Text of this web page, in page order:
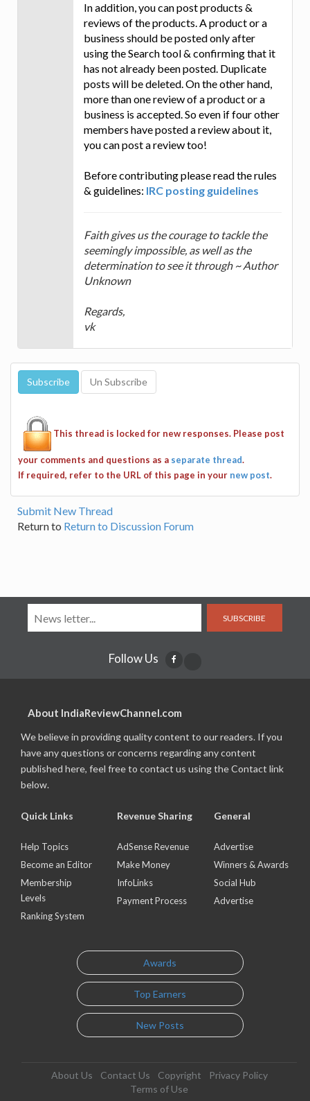
In addition, you can post products &
reviews of the products. A product or a
business should be posted only after
using the Search tool & confirming that it
has not already been posted. Duplicate
posts will be deleted. On the other hand,
more than one review of a product or a
business is accepted. So even if four other
members have posted a review about it,
you can post a review too!
Before contributing please read the rules
& guidelines: IRC posting guidelines
Faith gives us the courage to tackle the
seemingly impossible, as well as the
determination to see it through ~ Author
Unknown
Regards,
vk
This thread is locked for new responses. Please post
your comments and questions as a separate thread.
If required, refer to the URL of this page in your new post.
Submit New Thread
Return to Return to Discussion Forum
SUBSCRIBE
Follow Us
About IndiaReviewChannel.com
We believe in providing quality content to our readers. If you
have any questions or concerns regarding any content
published here, feel free to contact us using the Contact link
below.
Quick Links
Help Topics
Become an Editor
Membership
Levels
Ranking System
Revenue Sharing
AdSense Revenue
Make Money
InfoLinks
Payment Process
General
Advertise
Winners & Awards
Social Hub
Advertise
Awards
Top Earners
New Posts
About Us Contact Us Copyright
Privacy Policy
Terms of Use